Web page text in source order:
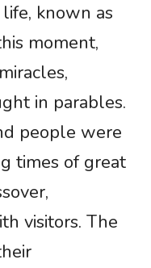
known as
moment,
in parables.
people were
times of great
visitors. The